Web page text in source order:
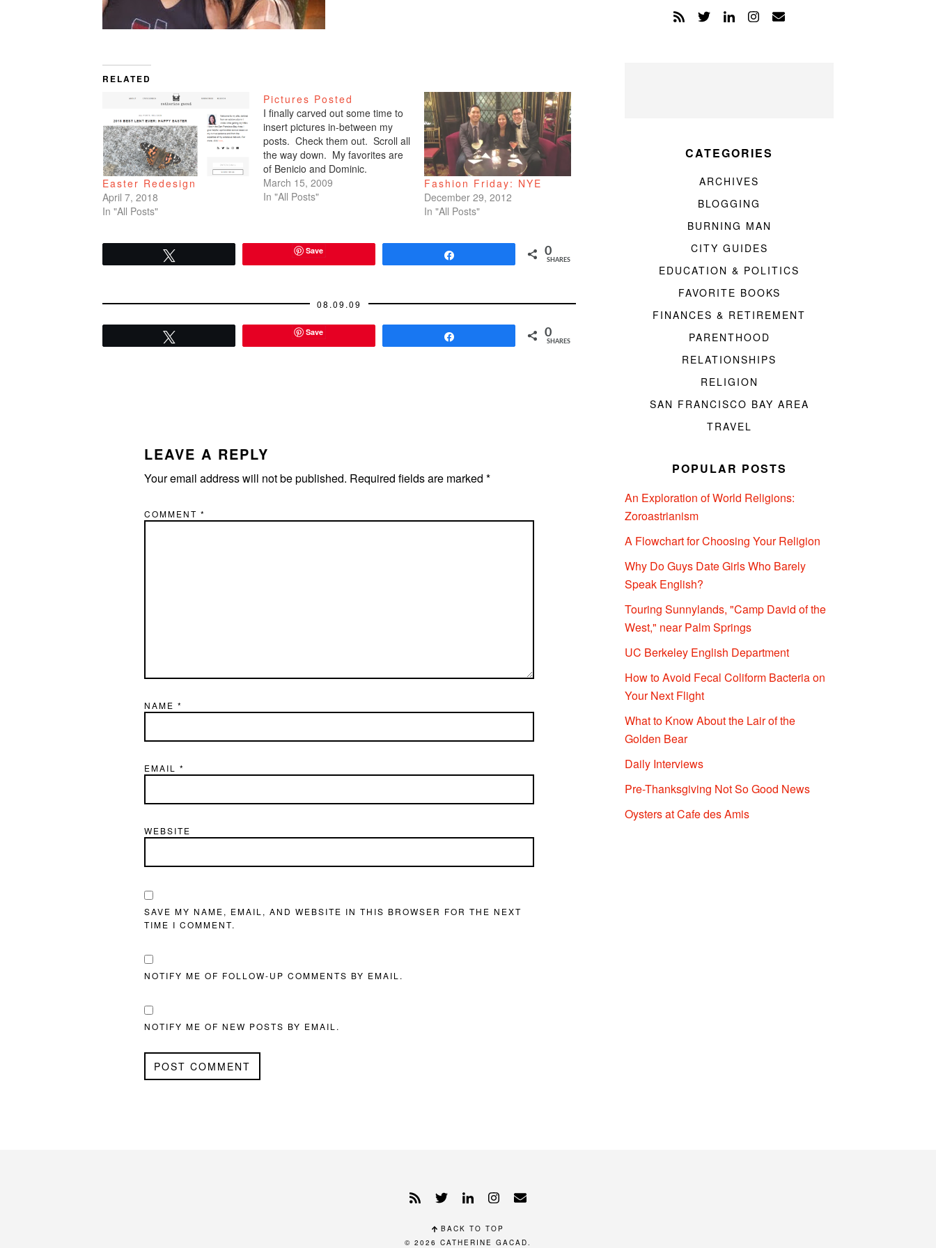
RELATED
Easter Redesign
April 7, 2018
In "All Posts"
Pictures Posted
I finally carved out some time to
insert pictures in-between my
posts. Check them out. Scroll all
the way down. My favorites are
of Benicio and Dominic.
March 15, 2009
In "All Posts"
Fashion Friday: NYE
December 29, 2012
In "All Posts"
Save 0
SHARES
08.09.09
Save 0
SHARES
LEAVE A REPLY
Your email address will not be published. Required fields are marked *
COMMENT *
NAME *
EMAIL *
WEBSITE
SAVE MY NAME, EMAIL, AND WEBSITE IN THIS BROWSER FOR THE NEXT
TIME I COMMENT.
NOTIFY ME OF FOLLOW-UP COMMENTS BY EMAIL.
NOTIFY ME OF NEW POSTS BY EMAIL.
CATEGORIES
ARCHIVES
BLOGGING
BURNING MAN
CITY GUIDES
EDUCATION & POLITICS
FAVORITE BOOKS
FINANCES & RETIREMENT
PARENTHOOD
RELATIONSHIPS
RELIGION
SAN FRANCISCO BAY AREA
TRAVEL
POPULAR POSTS
An Exploration of World Religions:
Zoroastrianism
A Flowchart for Choosing Your Religion
Why Do Guys Date Girls Who Barely
Speak English?
Touring Sunnylands, "Camp David of the
West," near Palm Springs
UC Berkeley English Department
How to Avoid Fecal Coliform Bacteria on
Your Next Flight
What to Know About the Lair of the
Golden Bear
Daily Interviews
Pre-Thanksgiving Not So Good News
Oysters at Cafe des Amis
BACK TO TOP
© 2026 CATHERINE GACAD.